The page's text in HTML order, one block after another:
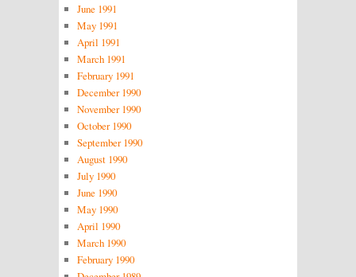
June 1991
May 1991
April 1991
March 1991
February 1991
December 1990
November 1990
October 1990
September 1990
August 1990
July 1990
June 1990
May 1990
April 1990
March 1990
February 1990